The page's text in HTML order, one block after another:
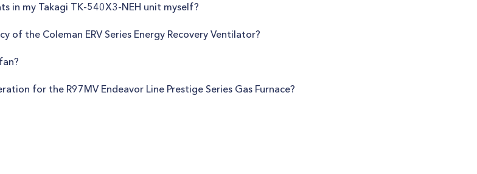
in my Takagi TK-540X3-NEH unit myself?
the Coleman ERV Series Energy Recovery Ventilator?
for the R97MV Endeavor Line Prestige Series Gas Furnace?